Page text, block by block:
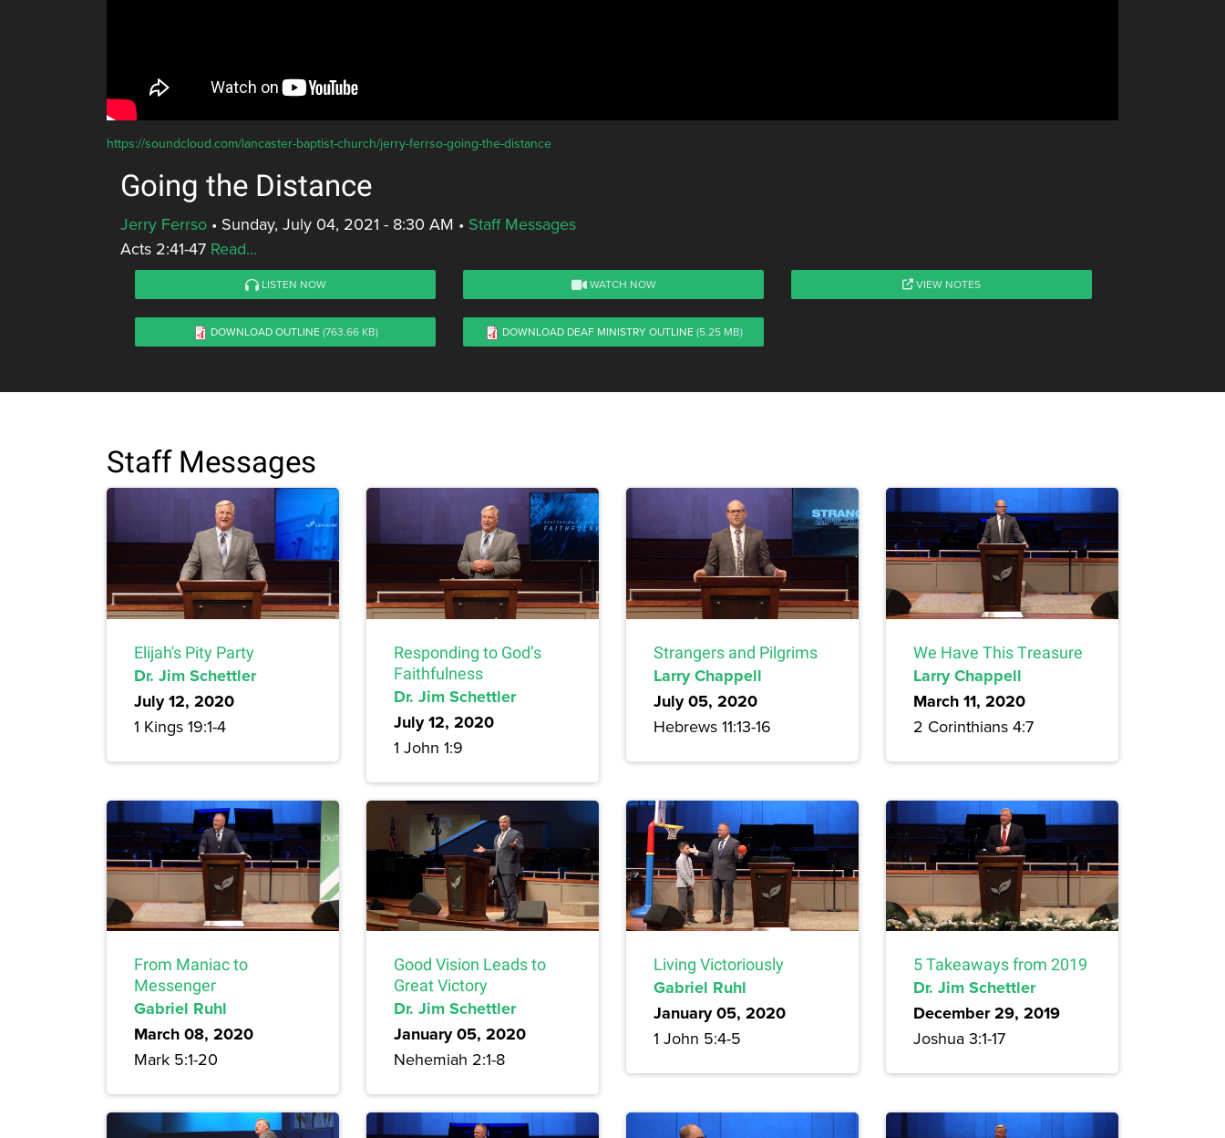
https://soundcloud.com/lancaster-baptist-church/jerry-ferrso-going-the-distance
Going the Distance
Jerry Ferrso • Sunday, July 04, 2021 - 8:30 AM • Staff Messages
Acts 2:41-47 Read...
LISTEN NOW WATCH NOW VIEW NOTES
DOWNLOAD OUTLINE (763.66 KB) DOWNLOAD DEAF MINISTRY OUTLINE (5.25 MB)
Staff Messages
Elijah's Pity Party
Dr. Jim Schettler
July 12, 2020
1 Kings 19:1-4
Responding to God’s
Faithfulness
Dr. Jim Schettler
July 12, 2020
1 John 1:9
Strangers and Pilgrims
Larry Chappell
July 05, 2020
Hebrews 11:13-16
We Have This Treasure
Larry Chappell
March 11, 2020
2 Corinthians 4:7
From Maniac to
Messenger
Gabriel Ruhl
March 08, 2020
Mark 5:1-20
Good Vision Leads to
Great Victory
Dr. Jim Schettler
January 05, 2020
Nehemiah 2:1-8
Living Victoriously
Gabriel Ruhl
January 05, 2020
1 John 5:4-5
5 Takeaways from 2019
Dr. Jim Schettler
December 29, 2019
Joshua 3:1-17